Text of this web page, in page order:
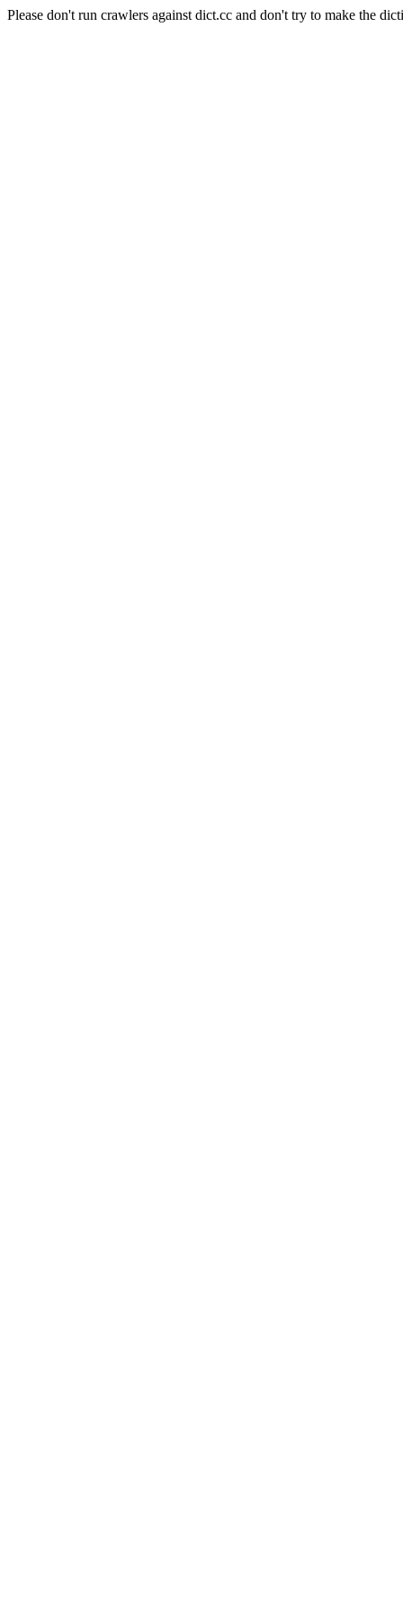
Please don't run crawlers against dict.cc and don't try to make the